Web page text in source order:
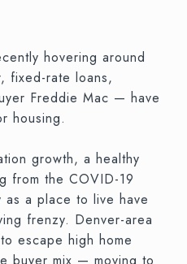
hovering around
fixed-rate loans,
Freddie Mac — have
housing.
growth, a healthy
from the COVID-19
as a place to live have
frenzy. Denver-area
escape high home